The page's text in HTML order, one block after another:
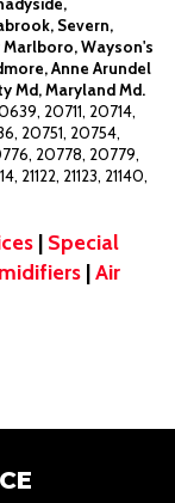
Severn,
Marlboro, Wayson's
Anne Arundel
Md, Maryland Md.
20711, 20714,
20751, 20754,
20778, 20779,
21122, 21123, 21140,
| Special
|Air